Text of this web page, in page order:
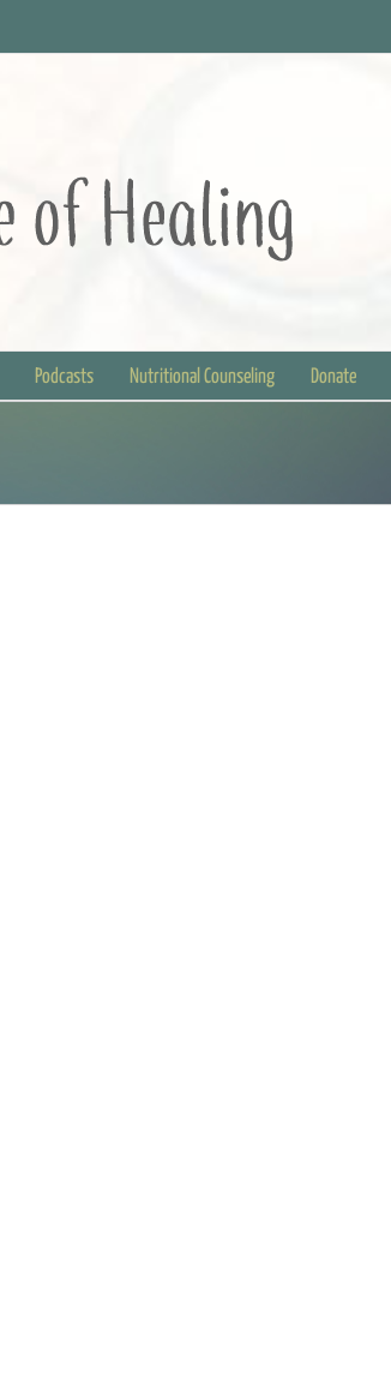
Podcasts Nutritional Counseling Donate